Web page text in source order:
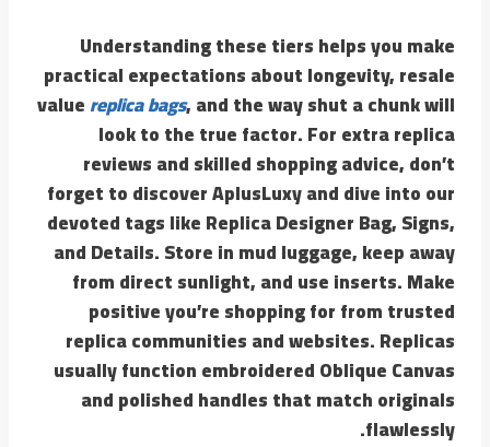
Understanding these tiers helps you make
practical expectations about longevity, resale
valuereplica bags, and the way shut a chunk will
look to the true factor. For extra replica
reviews and skilled shopping advice, don’t
forget to discover AplusLuxy and dive into our
devoted tags like Replica Designer Bag, Signs,
and Details. Store in mud luggage, keep away
from direct sunlight, and use inserts. Make
positive you’re shopping for from trusted
replica communities and websites. Replicas
usually function embroidered Oblique Canvas
and polished handles that match originals
flawlessly.